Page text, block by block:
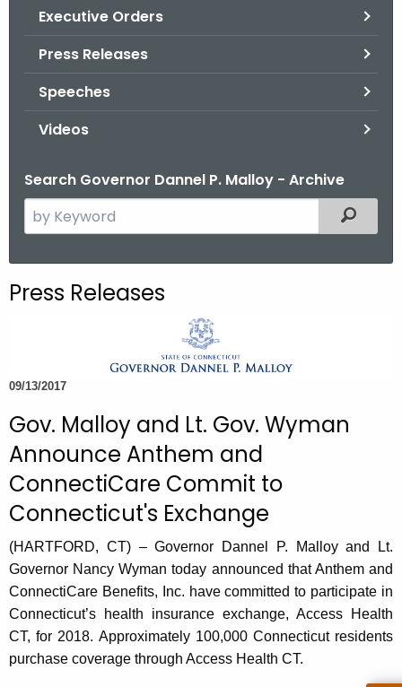
Executive Orders
Press Releases
Speeches
Videos
Search Governor Dannel P. Malloy - Archive
e
c
e
u
r
r
n
t
A
g
e
n
c
Filtered
Press Releases
09/13/2017
Gov. Malloy and Lt. Gov. Wyman
Announce Anthem and
ConnectiCare Commit to
Connecticut's Exchange
(HARTFORD, CT) – Governor Dannel P. Malloy and Lt.
Governor Nancy Wyman today announced that Anthem and
ConnectiCare Benefits, Inc. have committed to participate in
Connecticut’s health insurance exchange, Access Health
CT, for 2018. Approximately 100,000 Connecticut residents
purchase coverage through Access Health CT.